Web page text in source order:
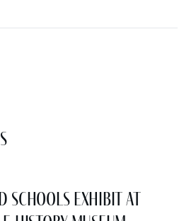
Schools Exhibit at